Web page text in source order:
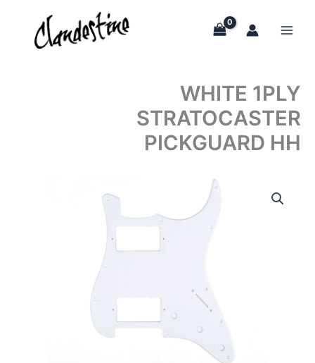
content
WHITE 1PLY
STRATOCASTER
PICKGUARD HH